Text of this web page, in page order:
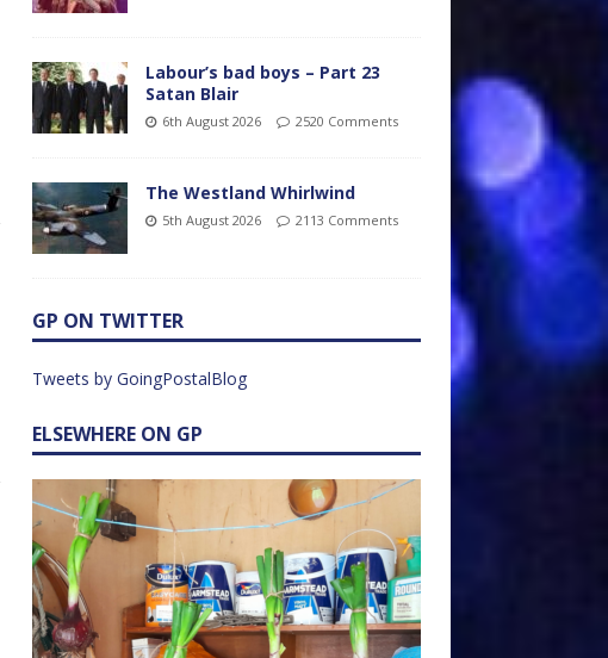
Labour’s bad boys – Part 23
Satan Blair
6th August 2026 2520 Comments
The Westland Whirlwind
5th August 2026 2113 Comments
GP ON TWITTER
Tweets by GoingPostalBlog
ELSEWHERE ON GP